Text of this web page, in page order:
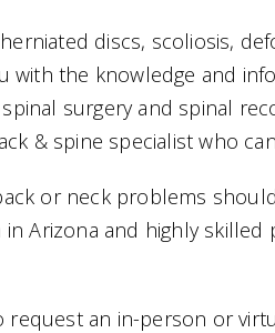
discs, scoliosis,
with the knowledge and
surgery and spinal
& spine specialist who
or neck problems
Arizona and highly
an in-person or